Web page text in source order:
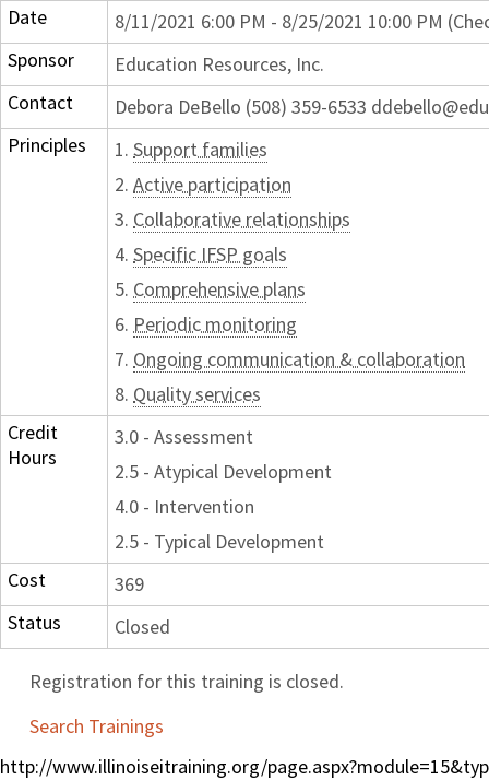
Date
8/11/2021 6:00 PM - 8/25/2021 10:00 PM
Sponsor
Education Resources, Inc.
Contact
Debora DeBello (508) 359-6533
Principles
1. Support families
2. Active participation
3. Collaborative relationships
4. Specific IFSP goals
5. Comprehensive plans
6. Periodic monitoring
7. Ongoing communication & collaboration
8. Quality services
Credit
Hours
3.0 - Assessment
2.5 - Atypical Development
4.0 - Intervention
2.5 - Typical Development
Cost
369
Status
Closed
Registration for this training is closed.
Search Trainings
http://www.illinoiseitraining.org/